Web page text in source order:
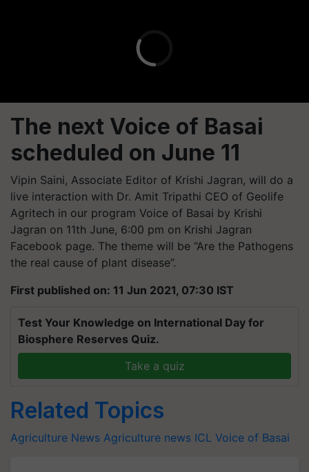
The next Voice of Basai
scheduled on June 11
Vipin Saini, Associate Editor of Krishi Jagran, will do a
live interaction with Dr. Amit Tripathi CEO of Geolife
Agritech in our program Voice of Basai by Krishi
Jagran on 11th June, 6:00 pm on Krishi Jagran
Facebook page. The theme will be “Are the Pathogens
the real cause of plant disease”.
First published on: 11 Jun 2021, 07:30 IST
Test Your Knowledge on International Day for
Biosphere Reserves Quiz.
Take a quiz
Related Topics
Agriculture News Agriculture news ICL Voice of Basai